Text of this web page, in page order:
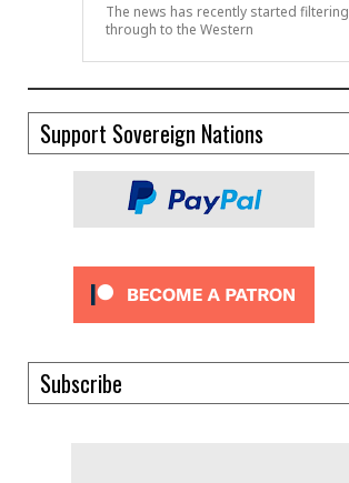
The news has recently started filtering
through to the Western
Support Sovereign Nations
Subscribe